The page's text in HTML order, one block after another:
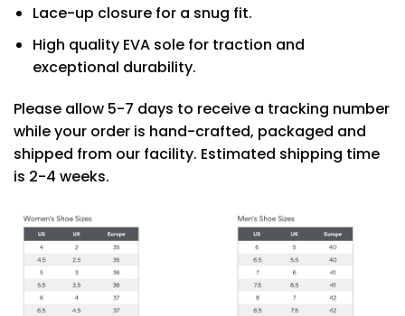
Lace-up closure for a snug fit.
High quality EVA sole for traction and
exceptional durability.
Please allow 5-7 days to receive a tracking number
while your order is hand-crafted, packaged and
shipped from our facility. Estimated shipping time
is 2-4 weeks.